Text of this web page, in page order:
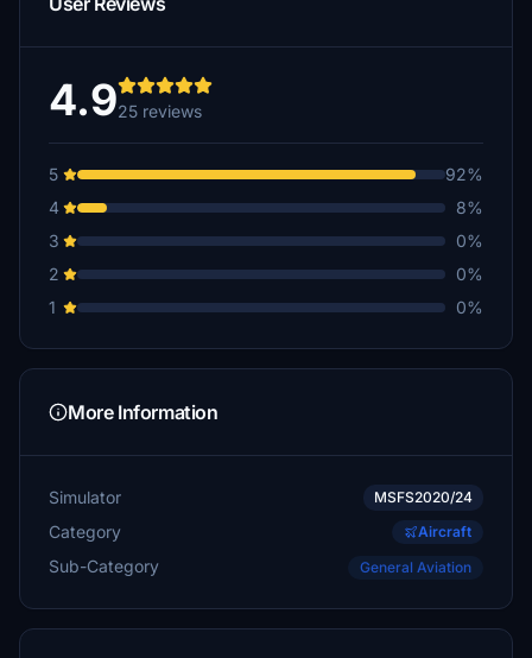
4.925 reviews
5
92%
4
8%
3
0%
2
0%
1
0%
More Information
Simulator MSFS2020/24
Category Aircraft
Sub-Category General Aviation